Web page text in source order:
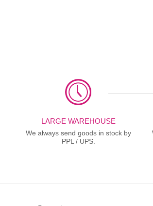
LARGE WAREHOUSE
We always send goods in stock by
PPL / UPS.